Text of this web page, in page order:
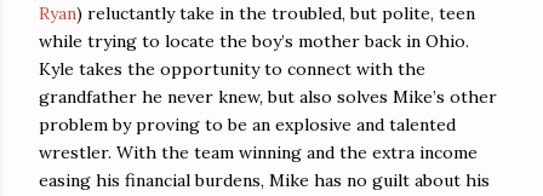
Ryan) reluctantly take in the troubled, but polite, teen
while trying to locate the boy’s mother back in Ohio.
Kyle takes the opportunity to connect with the
grandfather he never knew, but also solves Mike’s other
problem by proving to be an explosive and talented
wrestler. With the team winning and the extra income
easing his financial burdens, Mike has no guilt about his